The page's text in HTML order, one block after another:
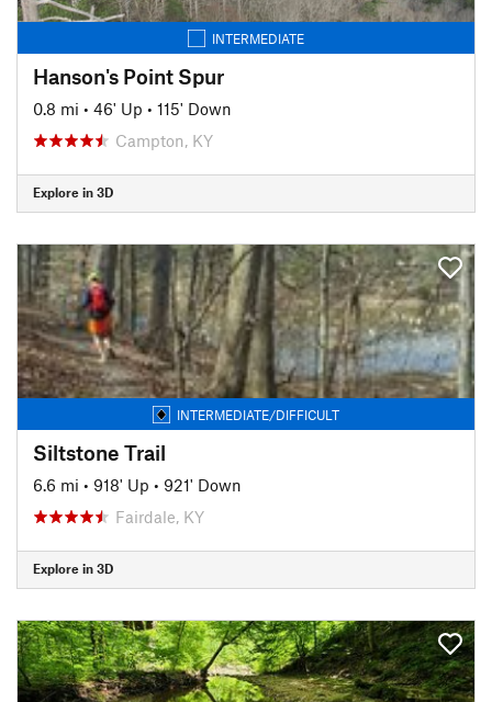
INTERMEDIATE
Hanson's Point Spur
0.8 mi • 46' Up • 115' Down
Campton, KY
Explore in 3D
INTERMEDIATE/DIFFICULT
Siltstone Trail
6.6 mi • 918' Up • 921' Down
Fairdale, KY
Explore in 3D